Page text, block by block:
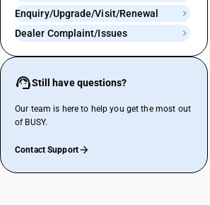
Enquiry/Upgrade/Visit/Renewal
Dealer Complaint/Issues
Still have questions?
Our team is here to help you get the most out
of BUSY.
Contact Support